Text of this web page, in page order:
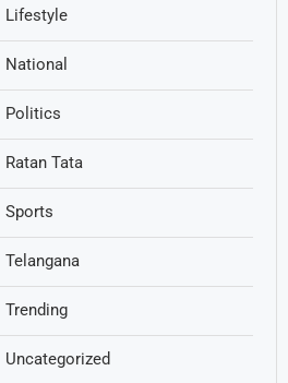
Lifestyle
National
Politics
Ratan Tata
Sports
Telangana
Trending
Uncategorized